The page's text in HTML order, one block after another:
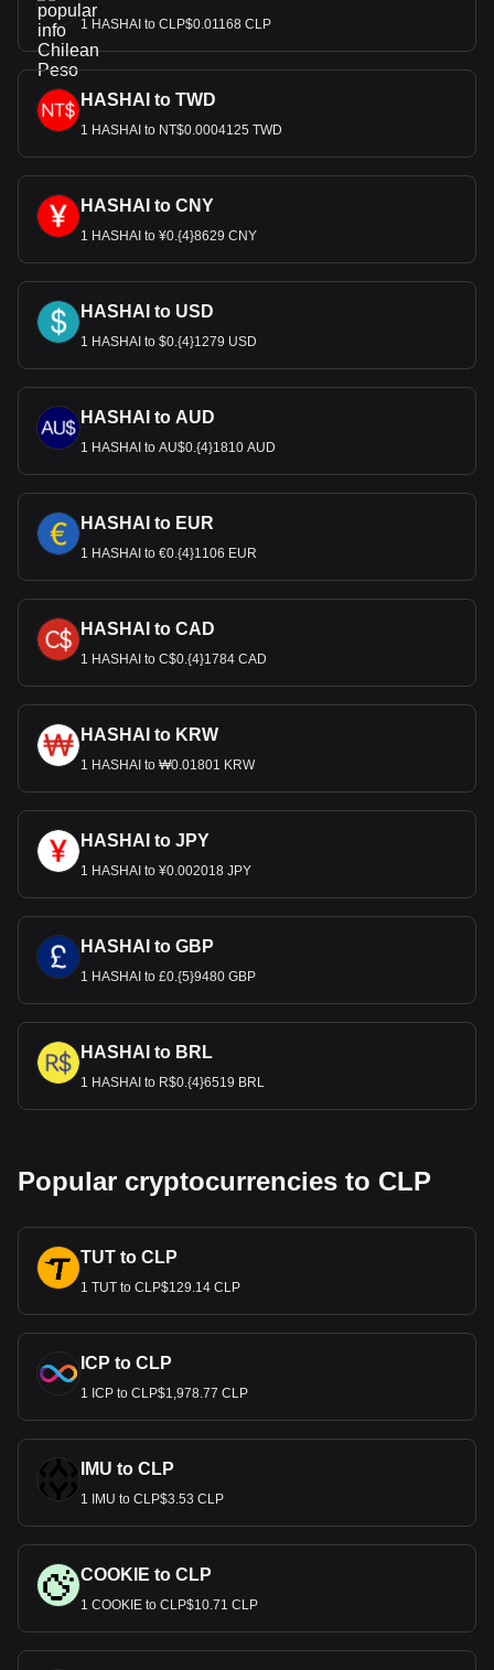
1 HASHAI to CLP$0.01168 CLP
HASHAI to TWD
1 HASHAI to NT$0.0004125 TWD
HASHAI to CNY
1 HASHAI to ¥0.{4}8629 CNY
HASHAI to USD
1 HASHAI to $0.{4}1279 USD
HASHAI to AUD
1 HASHAI to AU$0.{4}1810 AUD
HASHAI to EUR
1 HASHAI to €0.{4}1106 EUR
HASHAI to CAD
1 HASHAI to C$0.{4}1784 CAD
HASHAI to KRW
1 HASHAI to ₩0.01801 KRW
HASHAI to JPY
1 HASHAI to ¥0.002018 JPY
HASHAI to GBP
1 HASHAI to £0.{5}9480 GBP
HASHAI to BRL
1 HASHAI to R$0.{4}6519 BRL
Popular cryptocurrencies to CLP
TUT to CLP
1 TUT to CLP$129.14 CLP
ICP to CLP
1 ICP to CLP$1,978.77 CLP
IMU to CLP
1 IMU to CLP$3.53 CLP
COOKIE to CLP
1 COOKIE to CLP$10.71 CLP